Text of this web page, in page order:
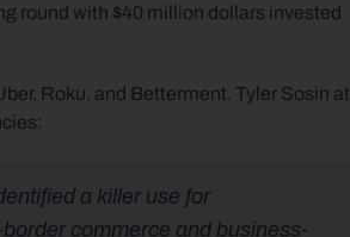
round with $40 million dollars invested
Roku, and Betterment. Tyler Sosin at
a killer use for
commerce and business-